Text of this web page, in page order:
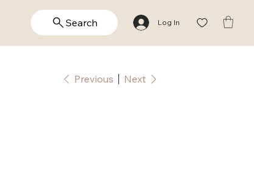
Search Log In
Previous Next